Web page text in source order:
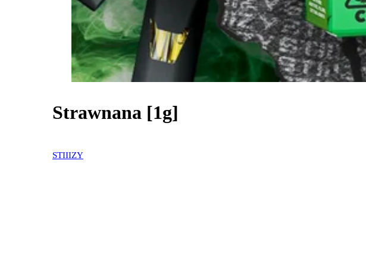
30% OFFStrawnana [1g]
STIIIZY